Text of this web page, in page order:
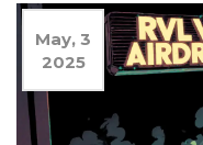
May, 3
2025